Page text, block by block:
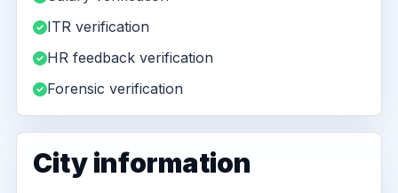
ITR verification
HR feedback verification
Forensic verification
City information